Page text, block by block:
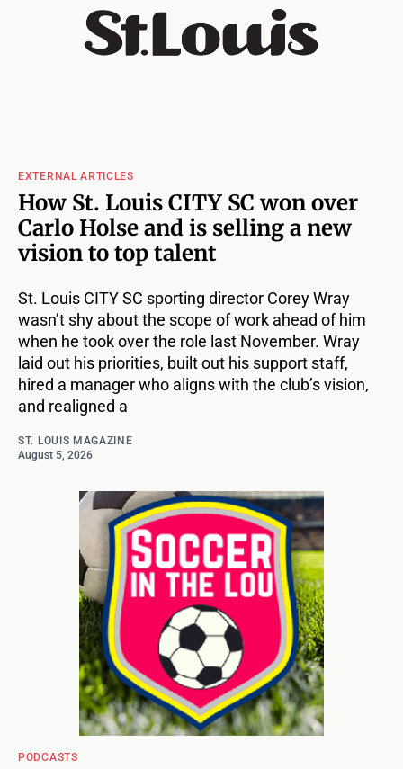
EXTERNAL ARTICLES
How St. Louis CITY SC won over
Carlo Holse and is selling a new
vision to top talent
St. Louis CITY SC sporting director Corey Wray
wasn’t shy about the scope of work ahead of him
when he took over the role last November. Wray
laid out his priorities, built out his support staff,
hired a manager who aligns with the club’s vision,
and realigned a
ST. LOUIS MAGAZINE
August 5, 2026
PODCASTS